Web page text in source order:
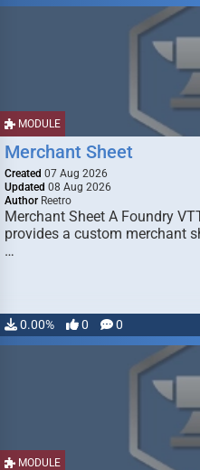
MODULE
Merchant Sheet
Created 07 Aug 2026
Updated 08 Aug 2026
Author Reetro
Merchant Sheet A Foundry
provides a custom merchant
…
0.00% 0 0
MODULE